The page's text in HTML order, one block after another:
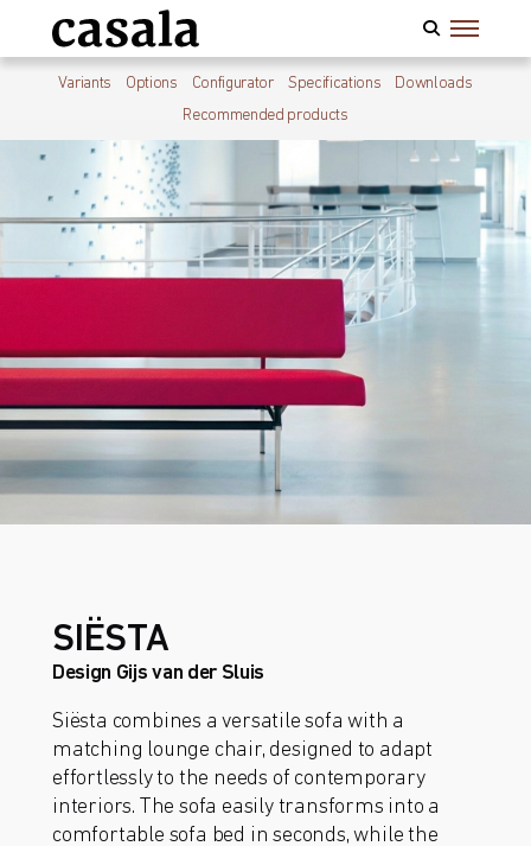
Variants Options Configurator Specifications
Downloads
Recommended products
SIËSTA
Design Gijs van der Sluis
Siësta combines a versatile sofa with a
matching lounge chair, designed to adapt
effortlessly to the needs of contemporary
interiors. The sofa easily transforms into a
comfortable sofa bed in seconds, while the